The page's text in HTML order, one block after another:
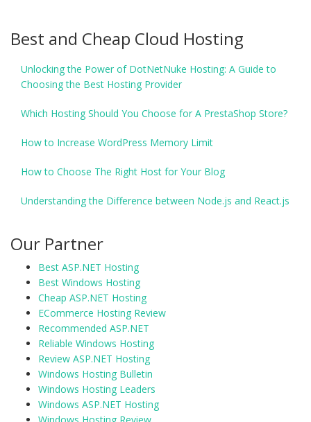
Best and Cheap Cloud Hosting
Unlocking the Power of DotNetNuke Hosting: A Guide to
Choosing the Best Hosting Provider
Which Hosting Should You Choose for A PrestaShop Store?
How to Increase WordPress Memory Limit
How to Choose The Right Host for Your Blog
Understanding the Difference between Node.js and React.js
Our Partner
Best ASP.NET Hosting
Best Windows Hosting
Cheap ASP.NET Hosting
ECommerce Hosting Review
Recommended ASP.NET
Reliable Windows Hosting
Review ASP.NET Hosting
Windows Hosting Bulletin
Windows Hosting Leaders
Windows ASP.NET Hosting